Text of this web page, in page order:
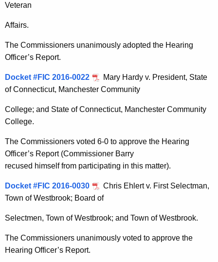
Veteran
Affairs.
The Commissioners unanimously adopted the Hearing
Officer’s Report.
Docket #FIC 2016-0022
Mary Hardy v. President, State
of Connecticut, Manchester Community
College; and State of Connecticut, Manchester Community
College.
The Commissioners voted 6-0 to approve the Hearing
Officer’s Report (Commissioner Barry
recused himself from participating in this matter).
Docket #FIC 2016-0030
Chris Ehlert v. First Selectman,
Town of Westbrook; Board of
Selectmen, Town of Westbrook; and Town of Westbrook.
The Commissioners unanimously voted to approve the
Hearing Officer’s Report.